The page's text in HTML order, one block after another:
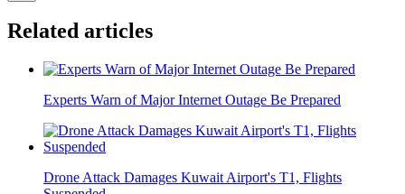
Related articles
Experts Warn of Major Internet Outage Be Prepared
Drone Attack Damages Kuwait Airport's T1, Flights